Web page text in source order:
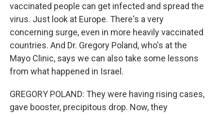
vaccinated people can get infected and spread the
virus. Just look at Europe. There's a very
concerning surge, even in more heavily vaccinated
countries. And Dr. Gregory Poland, who's at the
Mayo Clinic, says we can also take some lessons
from what happened in Israel.
GREGORY POLAND: They were having rising cases,
gave booster, precipitous drop. Now, they